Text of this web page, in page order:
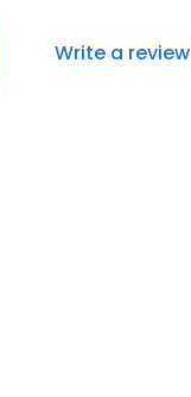
Write a review